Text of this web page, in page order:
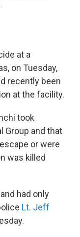
at a
on Tuesday,
recently been
at the facility.
took
Group and that
or were
was killed
had only
Lt. Jeff